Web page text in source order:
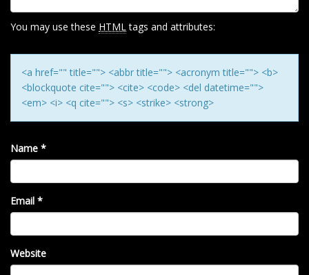
O
You may use these HTML tags and attributes:
<a href="" title=""> <abbr title=""> <acronym title=""> <b>
<blockquote cite=""> <cite> <code> <del datetime="">
<em> <i> <q cite=""> <s> <strike> <strong>
Name *
Email *
Website